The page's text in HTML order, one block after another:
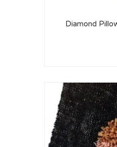
Diamond